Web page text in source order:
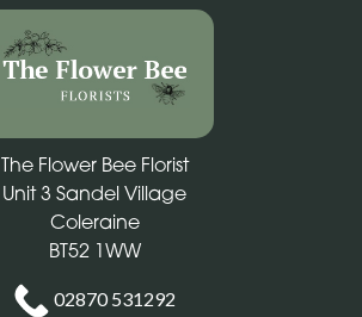
The Flower Bee Florist
Unit 3 Sandel Village
Coleraine
BT52 1WW
02870 531292